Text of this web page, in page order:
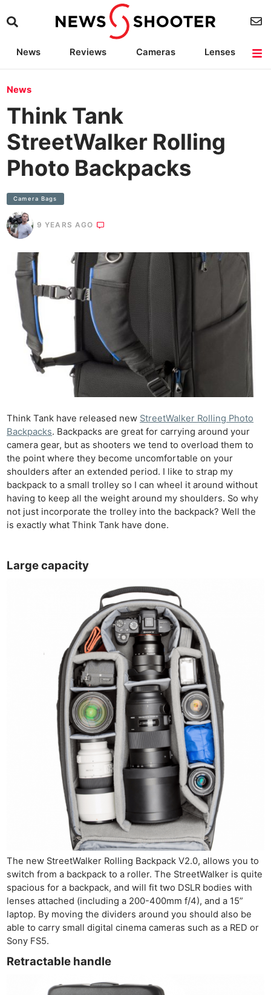
News Reviews Cameras
Lenses
News
Think Tank
StreetWalker Rolling
Photo Backpacks
Camera Bags
9 YEARS AGO
Think Tank have released new StreetWalker Rolling Photo
Backpacks. Backpacks are great for carrying around your
camera gear, but as shooters we tend to overload them to
the point where they become uncomfortable on your
shoulders after an extended period. I like to strap my
backpack to a small trolley so I can wheel it around without
having to keep all the weight around my shoulders. So why
not just incorporate the trolley into the backpack? Well the
is exactly what Think Tank have done.
Large capacity
The new StreetWalker Rolling Backpack V2.0, allows you to
switch from a backpack to a roller. The StreetWalker is quite
spacious for a backpack, and will fit two DSLR bodies with
lenses attached (including a 200-400mm f/4), and a 15”
laptop. By moving the dividers around you should also be
able to carry small digital cinema cameras such as a RED or
Sony FS5.
Retractable handle